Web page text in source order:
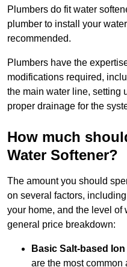
Plumbers do fit water
plumber to install your
recommended.
Plumbers have the
modifications required,
the main water line, setting
proper drainage for the
How much
Water Softener?
The amount you should
on several factors,
your home, and the level of
general price breakdown:
Basic Salt-based
are the most